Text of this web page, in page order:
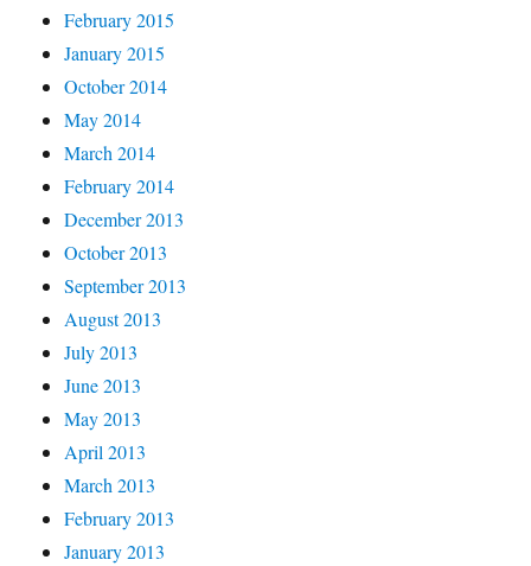
February 2015
January 2015
October 2014
May 2014
March 2014
February 2014
December 2013
October 2013
September 2013
August 2013
July 2013
June 2013
May 2013
April 2013
March 2013
February 2013
January 2013